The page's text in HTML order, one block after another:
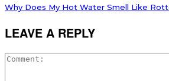
Why Does My Hot Water Smell Like
LEAVE A REPLY